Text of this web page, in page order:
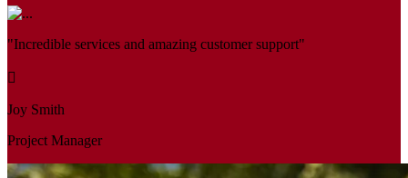
"Incredible services and amazing customer support"
Joy Smith
Project Manager